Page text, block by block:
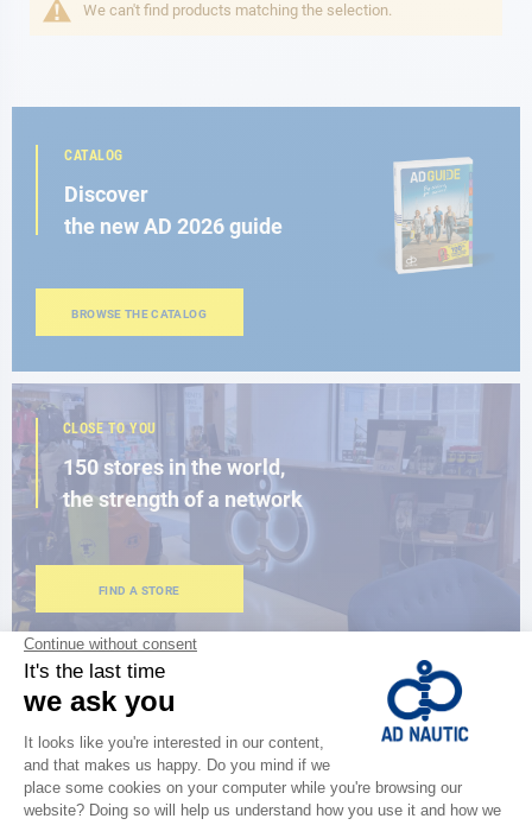
We can't find products matching the selection.
CATALOG
Discover
the new AD 2026 guide
BROWSE THE CATALOG
CLOSE TO YOU
150 stores in the world,
the strength of a network
FIND A STORE
Satisfied or refunded
Free store delivery